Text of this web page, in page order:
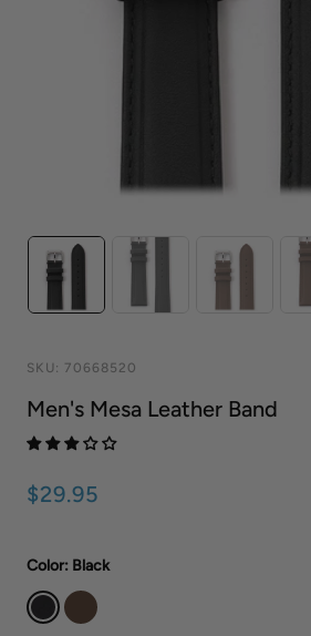
SKU: 70668520
Men's Mesa Leather Band
$29.95
Color: Black